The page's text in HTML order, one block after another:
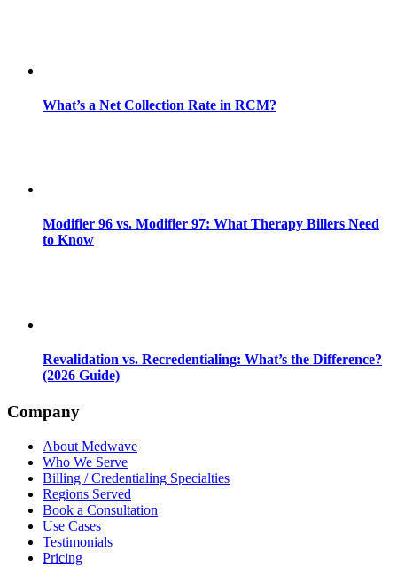
What’s a Net Collection Rate in RCM?
Modifier 96 vs. Modifier 97: What Therapy Billers Need
to Know
Revalidation vs. Recredentialing: What’s the Difference?
(2026 Guide)
Company
About Medwave
Who We Serve
Billing / Credentialing Specialties
Regions Served
Book a Consultation
Use Cases
Testimonials
Pricing